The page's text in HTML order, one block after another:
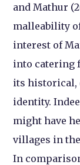
and Mathur
malleability
interest of
into catering
its historical,
identity.
might have
villages in
In